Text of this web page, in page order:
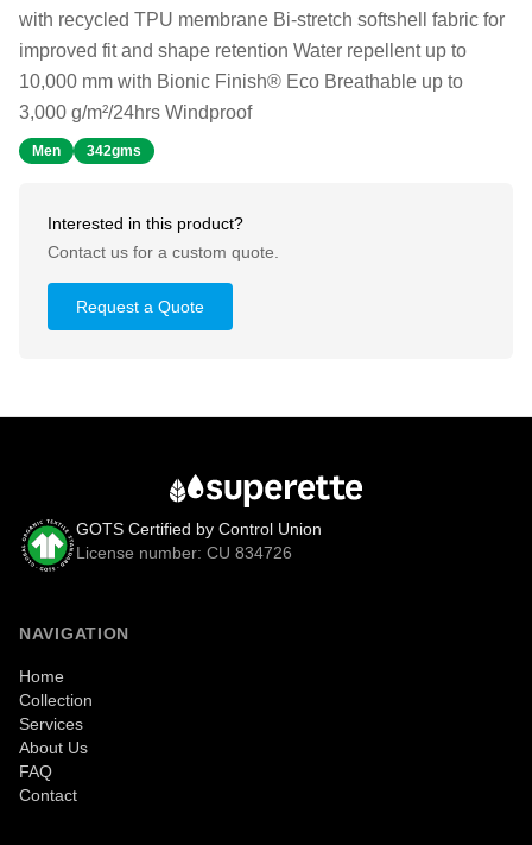
with recycled TPU membrane Bi-stretch softshell fabric for
improved fit and shape retention Water repellent up to
10,000 mm with Bionic Finish® Eco Breathable up to
3,000 g/m²/24hrs Windproof
Men 342gms
Interested in this product?
Contact us for a custom quote.
Request a Quote
GOTS Certified by Control Union
License number: CU 834726
NAVIGATION
Home
Collection
Services
About Us
FAQ
Contact